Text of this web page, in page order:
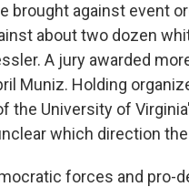
brought against event
about two dozen
A jury awarded
Muniz. Holding
the University of
which direction
forces and